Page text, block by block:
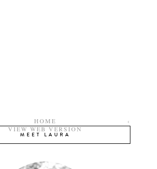
‹
HOME
VIEW WEB VERSION
MEET LAURA